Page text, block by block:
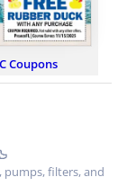
Coupons
filters, and